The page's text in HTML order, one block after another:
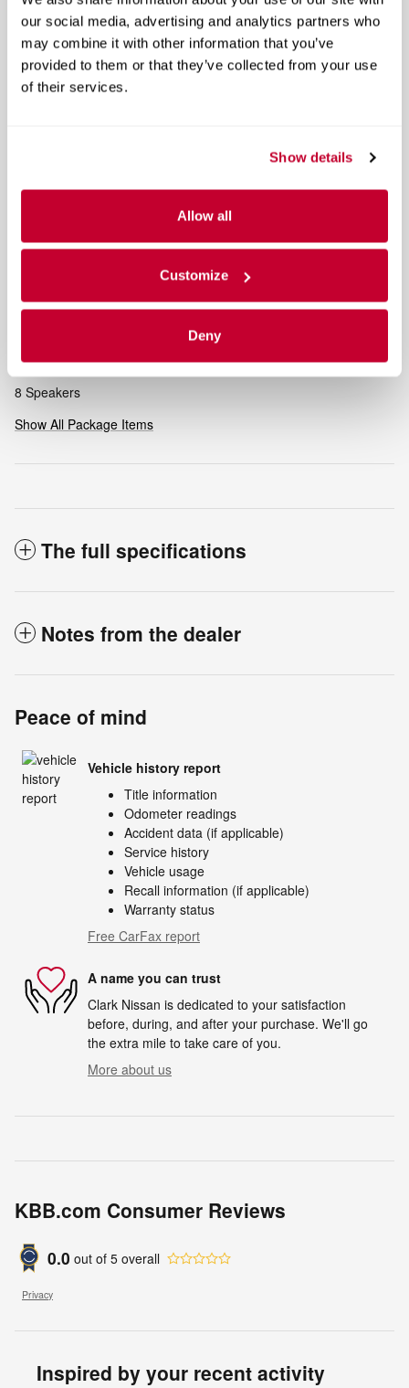
our social media, advertising and analytics partners who
may combine it with other information that you’ve
provided to them or that they’ve collected from your use
of their services.
Show details
Allow all
Customize
Deny
Equipment Group 401A Standard
Unique Sport Cloth 40/Console/40 Power Front Seat
LED Box Lighting
Included Options
Navigation system: Connected Navigation
GVWR: 7050 lbs Payload Package
8 Speakers
Show All Package Items
The full specifications
Notes from the dealer
Peace of mind
Vehicle history report
Title information
Odometer readings
Accident data (if applicable)
Service history
Vehicle usage
Recall information (if applicable)
Warranty status
Free CarFax report
A name you can trust
Clark Nissan is dedicated to your satisfaction
before, during, and after your purchase. We'll go
the extra mile to take care of you.
More about us
KBB.com Consumer Reviews
0.0 out of 5 overall
Privacy
Inspired by your recent activity